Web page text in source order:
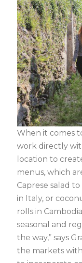
When it comes
work directly
location to
menus, which
Caprese salad
in Italy, or
rolls in
seasonal and
the way,” says
the markets